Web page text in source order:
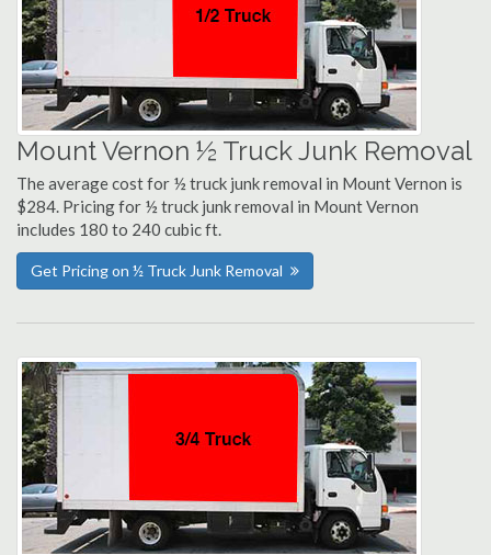
Mount Vernon ½ Truck Junk Removal
The average cost for ½ truck junk removal in Mount Vernon is
$284. Pricing for ½ truck junk removal in Mount Vernon
includes 180 to 240 cubic ft.
Get Pricing on ½ Truck Junk Removal